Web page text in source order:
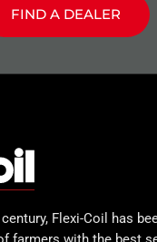
FIND A DEALER
Flexi-Coil has